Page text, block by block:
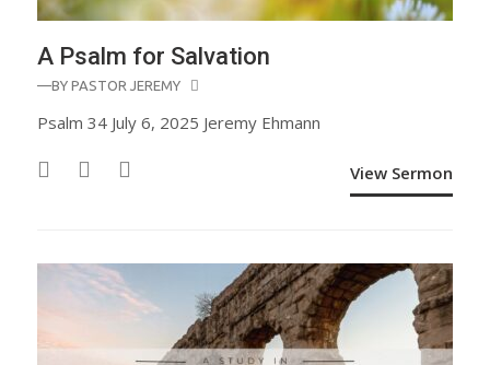
A Psalm for Salvation
—BY PASTOR JEREMY
Psalm 34 July 6, 2025 Jeremy Ehmann
View Sermon